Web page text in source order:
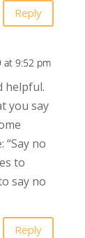
Reply
at 9:52 pm
helpful.
you say
“Say no
to
say no
Reply